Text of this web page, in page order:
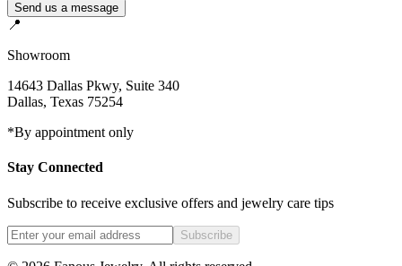
Send us a message
📍
Showroom
14643 Dallas Pkwy, Suite 340
Dallas, Texas 75254
*By appointment only
Stay Connected
Subscribe to receive exclusive offers and jewelry care tips
Subscribe